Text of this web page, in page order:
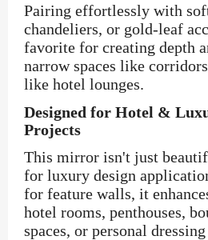
Pairing effortlessly with
chandeliers, or gold-leaf
favorite for creating depth
narrow spaces like
like hotel lounges.
Designed for Hotel &
Projects
This mirror isn't just
for luxury design
for feature walls, it
hotel rooms, penthouses,
spaces, or personal dressing